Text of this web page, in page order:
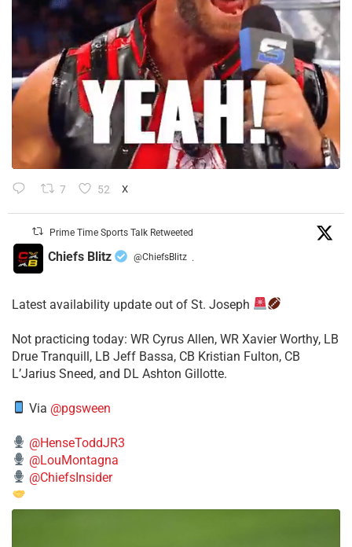
7 52 X
Prime Time Sports Talk Retweeted
Chiefs Blitz @ChiefsBlitz ·
Latest availability update out of St. Joseph
​Not practicing today: WR Cyrus Allen, WR Xavier Worthy, LB
Drue Tranquill, LB Jeff Bassa, CB Kristian Fulton, CB
L’Jarius Sneed, and DL Ashton Gillotte.
Via @pgsween
@HenseToddJR3
@LouMontagna
@ChiefsInsider